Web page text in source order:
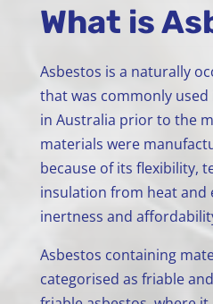
What is
Asbestos is a naturally
that was commonly
in Australia prior to the
materials were
because of its flexibility,
insulation from heat and
inertness and
Asbestos containing
categorised as friable